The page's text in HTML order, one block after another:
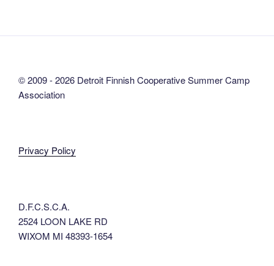
© 2009 - 2026 Detroit Finnish Cooperative Summer Camp
Association
Privacy Policy
D.F.C.S.C.A.
2524 LOON LAKE RD
WIXOM MI 48393-1654